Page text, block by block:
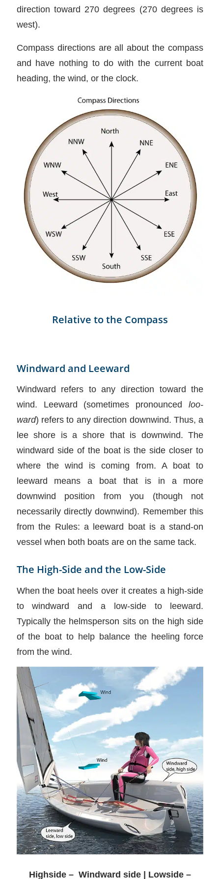
direction toward 270 degrees (270 degrees is
west).
Compass directions are all about the compass
and have nothing to do with the current boat
heading, the wind, or the clock.
Relative to the Compass
Windward and Leeward
Windward refers to any direction toward the
wind. Leeward (sometimes pronouncedloo-
ward) refers to any direction downwind. Thus, a
lee shore is a shore that is downwind. The
windward side of the boat is the side closer to
where the wind is coming from. A boat to
leeward means a boat that is in a more
downwind position from you (though not
necessarily directly downwind). Remember this
from the Rules: a leeward boat is a stand-on
vessel when both boats are on the same tack.
The High-Side and the Low-Side
When the boat heels over it creates a high-side
to windward and a low-side to leeward.
Typically the helmsperson sits on the high side
of the boat to help balance the heeling force
from the wind.
Highside – Windward side | Lowside –